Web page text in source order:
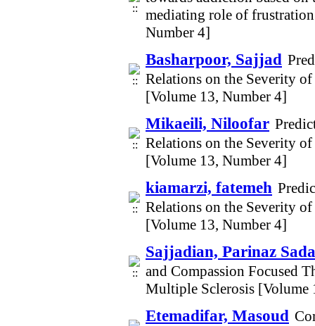
mediating role of
Number 4]
Basharpoor, Sajjad
Relations on the Severity
[Volume 13, Number 4]
Mikaeili, Niloofar
Relations on the Severity
[Volume 13, Number 4]
kiamarzi, fatemeh
Relations on the Severity
[Volume 13, Number 4]
Sajjadian, Parinaz
and Compassion Focused
Multiple Sclerosis [Volume
Etemadifar, Masoud